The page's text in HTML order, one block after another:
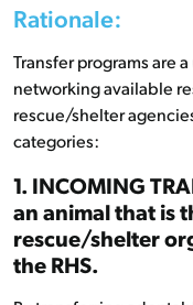
Rationale:
Transfer programs are
networking available
rescue/shelter
categories:
1. INCOMING
an animal that is
rescue/shelter
the RHS.